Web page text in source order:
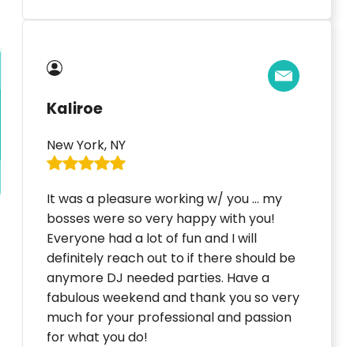
Kaliroe
New York, NY
It was a pleasure working w/ you … my
bosses were so very happy with you!
Everyone had a lot of fun and I will
definitely reach out to if there should be
anymore DJ needed parties. Have a
fabulous weekend and thank you so very
much for your professional and passion
for what you do!